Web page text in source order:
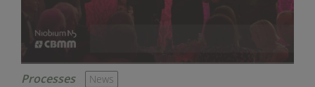
Processes News